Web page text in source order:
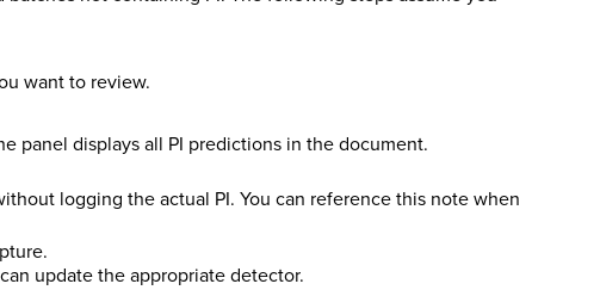
want to review.
panel displays all PI predictions in the document.
logging the actual PI. You can reference this note when
update the appropriate detector.